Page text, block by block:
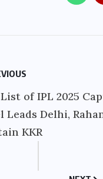
of IPL 2025
Leads Delhi,
KKR